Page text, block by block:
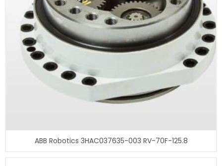
ABB Robotics 3HAC037635-003 RV-70F-125.8